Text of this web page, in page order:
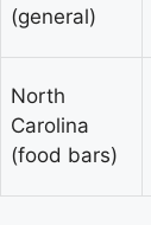
(general)
North
Carolina
(food bars)